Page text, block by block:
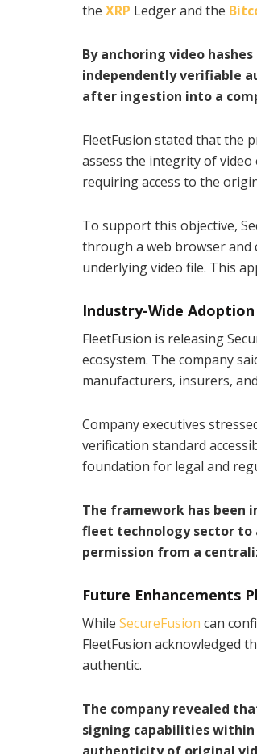
the XRP Ledger and the
By anchoring video
independently verifiable
after ingestion into a
FleetFusion stated that the
assess the integrity of video
requiring access to the
To support this objective,
through a web browser and
underlying video file. This
Industry-Wide
FleetFusion is releasing
ecosystem. The company
manufacturers, insurers,
Company executives
verification standard
foundation for legal and
The framework has been
fleet technology sector
permission from a
Future Enhancements
While SecureFusion can
FleetFusion acknowledged
authentic.
The company revealed
signing capabilities within
authenticity of original